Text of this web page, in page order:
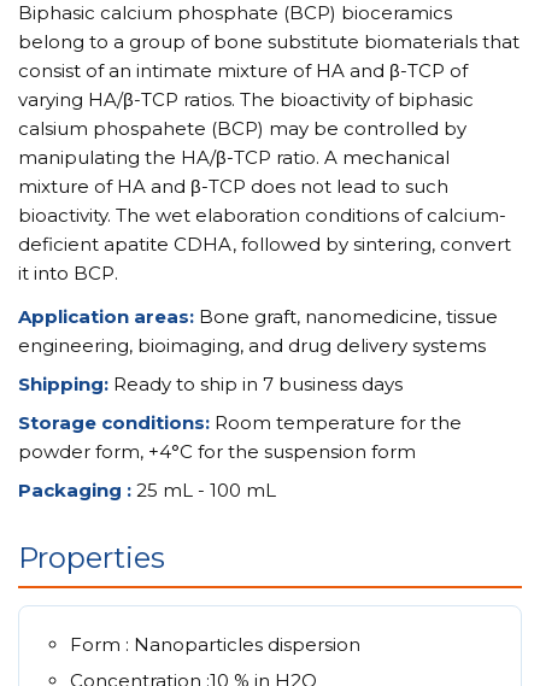
Biphasic calcium phosphate (BCP) bioceramics
belong to a group of bone substitute biomaterials that
consist of an intimate mixture of HA and β-TCP of
varying HA/β-TCP ratios. The bioactivity of biphasic
calsium phospahete (BCP) may be controlled by
manipulating the HA/β-TCP ratio. A mechanical
mixture of HA and β-TCP does not lead to such
bioactivity. The wet elaboration conditions of calcium-
deficient apatite CDHA, followed by sintering, convert
it into BCP.
Application areas: Bone graft, nanomedicine, tissue
engineering, bioimaging, and drug delivery systems
Shipping: Ready to ship in 7 business days
Storage conditions: Room temperature for the
powder form, +4°C for the suspension form
Packaging : 25 mL - 100 mL
Properties
Form : Nanoparticles dispersion
Concentration :10 % in H2O